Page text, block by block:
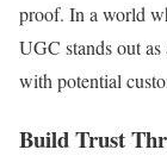
proof. In a world
UGC stands out as
with potential
Build Trust